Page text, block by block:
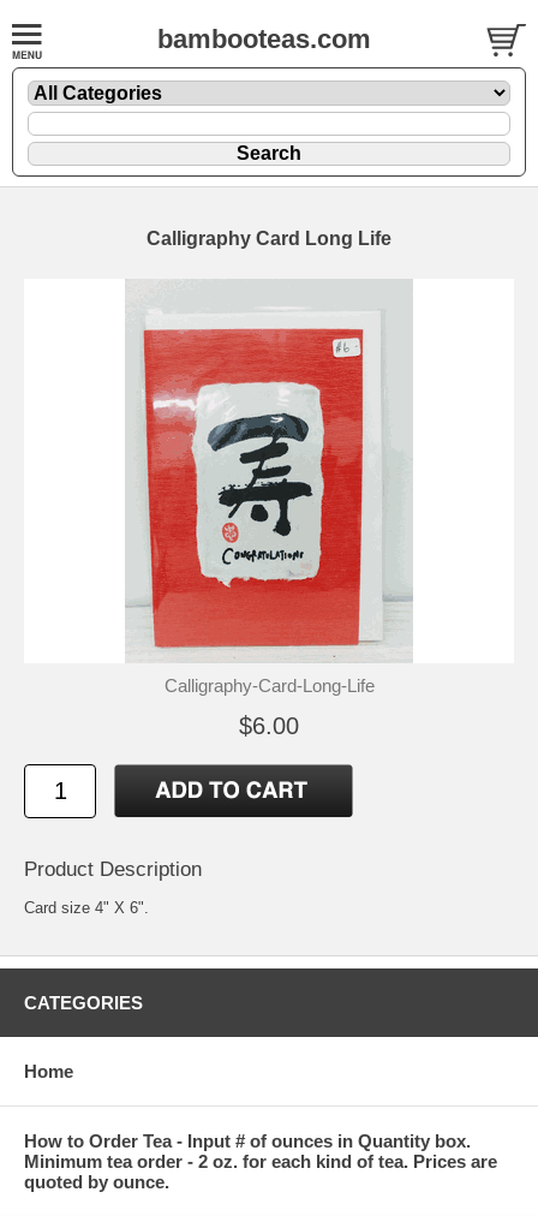
bambooteas.com
Calligraphy Card Long Life
Calligraphy-Card-Long-Life
$6.00
Product Description
Card size 4" X 6".
CATEGORIES
Home
How to Order Tea - Input # of ounces in Quantity box.
Minimum tea order - 2 oz. for each kind of tea. Prices are
quoted by ounce.